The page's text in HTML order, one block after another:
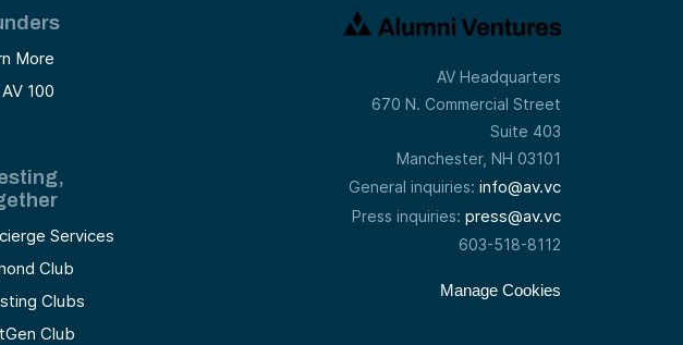
More
100
Services
Club
Clubs
Club
AV Headquarters
670 N. Commercial Street
Suite 403
Manchester, NH 03101
General inquiries: info@av.vc
Press inquiries: press@av.vc
603-518-8112
Manage Cookies